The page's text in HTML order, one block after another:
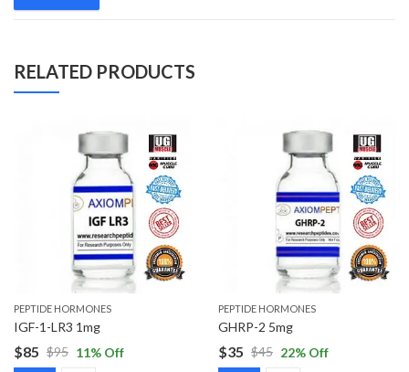
RELATED PRODUCTS
PEPTIDE HORMONES
IGF-1-LR3 1mg
$95
Original
$85
Current
11% Off
PEPTIDE HORMONES
GHRP-2 5mg
$45
Original
$35
Current
22% Off